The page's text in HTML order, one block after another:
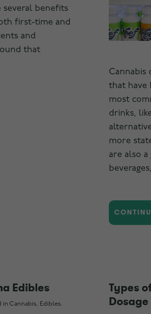
several benefits
first-time and
and
that
Cannabis
that have
most
drinks,
more
are also
Edibles
in Cannabis, Edibles.
Types
Dosage